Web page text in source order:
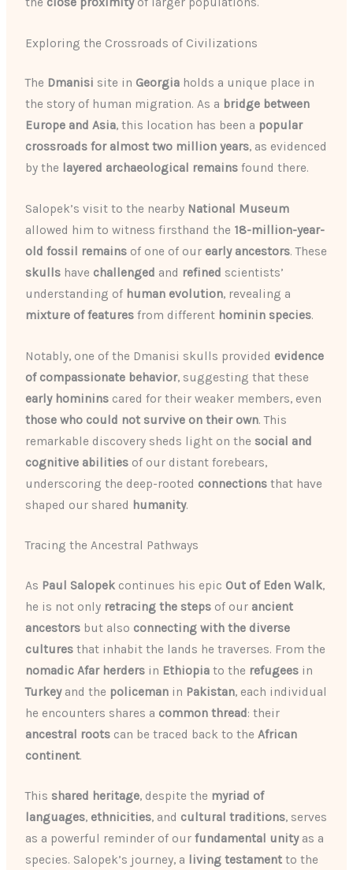
Exploring the Crossroads of Civilizations
The Dmanisi site in Georgia holds a unique place in
the story of human migration. As a bridge between
Europe and Asia, this location has been a popular
crossroads for almost two million years, as evidenced
by the layered archaeological remains found there.
Salopek’s visit to the nearby National Museum
allowed him to witness firsthand the 18-million-year-
old fossil remains of one of our early ancestors. These
skulls have challenged and refined scientists’
understanding of human evolution, revealing a
mixture of features from different hominin species.
Notably, one of the Dmanisi skulls provided evidence
of compassionate behavior, suggesting that these
early hominins cared for their weaker members, even
those who could not survive on their own. This
remarkable discovery sheds light on the social and
cognitive abilities of our distant forebears,
underscoring the deep-rooted connections that have
shaped our shared humanity.
Tracing the Ancestral Pathways
As Paul Salopek continues his epic Out of Eden Walk,
he is not only retracing the steps of our ancient
ancestors but also connecting with the diverse
cultures that inhabit the lands he traverses. From the
nomadic Afar herders in Ethiopia to the refugees in
Turkeyand the policeman in Pakistan, each individual
he encounters shares a common thread: their
ancestral roots can be traced back to theAfrican
continent.
This shared heritage, despite the myriad of
languages, ethnicities, and cultural traditions, serves
as a powerful reminder of ourfundamental unityas a
species. Salopek’s journey, a
living testament to the